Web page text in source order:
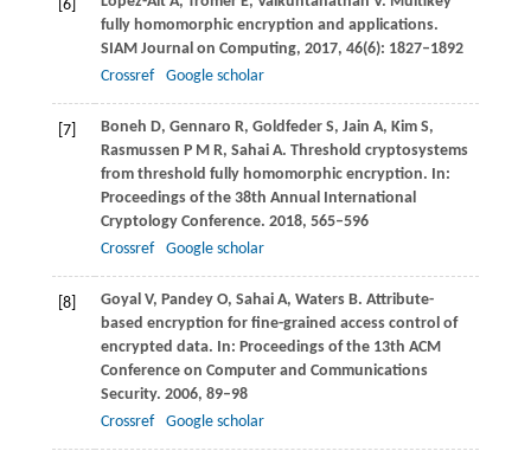
[6]
fully homomorphic encryption and applications.
SIAM Journal on Computing, 2017, 46(6): 1827–1892
Crossref
Google scholar
[7] Boneh D, Gennaro R, GoldfederS, Jain A, KimS,
Rasmussen P M R, SahaiA. Threshold cryptosystems
from threshold fully homomorphic encryption. In:
Proceedings of the 38th Annual International
Cryptology Conference. 2018, 565–596
Crossref
Google scholar
[8] GoyalV, PandeyO, SahaiA, WatersB. Attribute-
based encryption for fine-grained access control of
encrypted data. In: Proceedings of the 13th ACM
Conference on Computer and Communications
Security. 2006, 89–98
Crossref
Google scholar